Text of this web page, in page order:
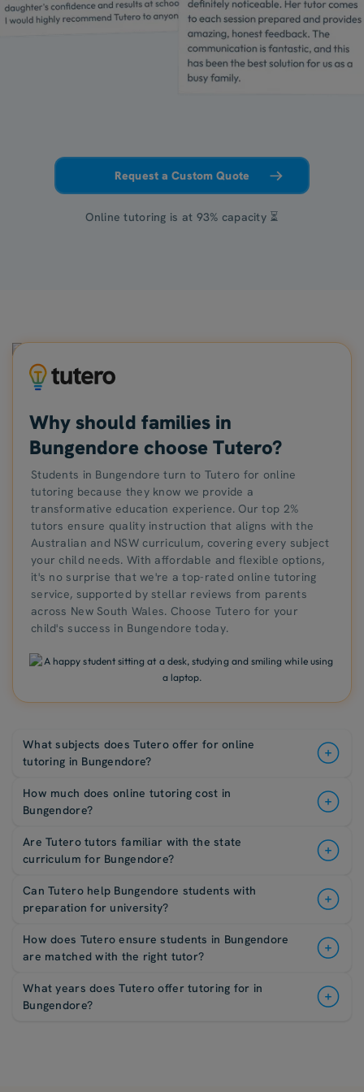
Request a Custom Quote
Online tutoring is at 93% capacity ⏳
Why should families in
Bungendore choose Tutero?
Students in Bungendore turn to Tutero for online
tutoring because they know we provide a
transformative education experience. Our top 2%
tutors ensure quality instruction that aligns with the
Australian and NSW curriculum, covering every subject
your child needs. With affordable and flexible options,
it's no surprise that we're a top-rated online tutoring
service, supported by stellar reviews from parents
across New South Wales. Choose Tutero for your
child's success in Bungendore today.
What subjects does Tutero offer for online
tutoring in Bungendore?
How much does online tutoring cost in
Bungendore?
Are Tutero tutors familiar with the state
curriculum for Bungendore?
Can Tutero help Bungendore students with
preparation for university?
How does Tutero ensure students in Bungendore
are matched with the right tutor?
What years does Tutero offer tutoring for in
Bungendore?